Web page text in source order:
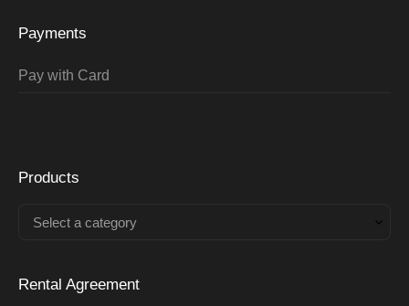
Payments
Pay with Card
Products
Select a category
Rental Agreement